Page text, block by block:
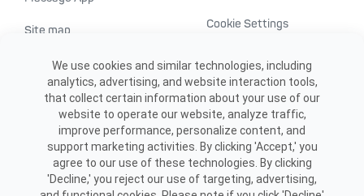
Site map Cookie Settings
Transparency in
healthcare
We use cookies and similar technologies, including
analytics, advertising, and website interaction tools,
that collect certain information about your use of our
website to operate our website, analyze traffic,
improve performance, personalize content, and
support marketing activities. By clicking 'Accept,' you
agree to our use of these technologies. By clicking
'Decline,' you reject our use of targeting, advertising,